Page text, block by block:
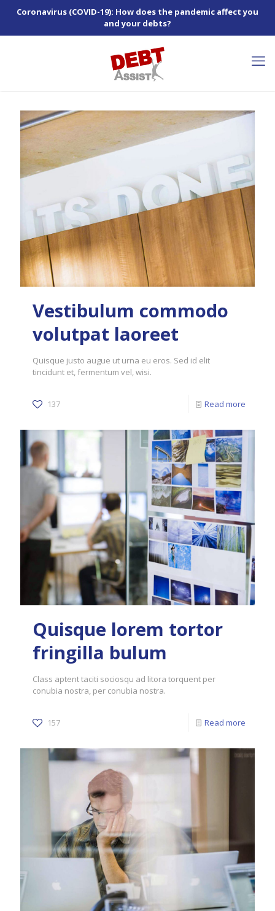
Coronavirus (COVID-19): How does the pandemic affect you
and your debts?
Vestibulum commodo
volutpat laoreet
Quisque justo augue ut urna eu eros. Sed id elit
tincidunt et, fermentum vel, wisi.
137 Read more
Quisque lorem tortor
fringilla bulum
Class aptent taciti sociosqu ad litora torquent per
conubia nostra, per conubia nostra.
157 Read more